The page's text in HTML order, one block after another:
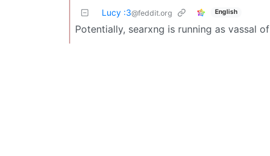
Lucy :3@feddit.org English
Potentially, searxng is running as vassal of